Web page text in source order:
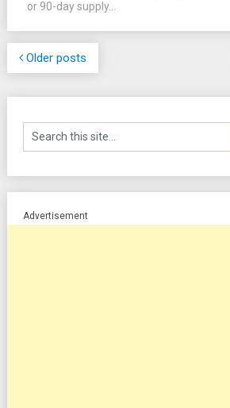
or 90-day supply...
Older posts
Advertisement